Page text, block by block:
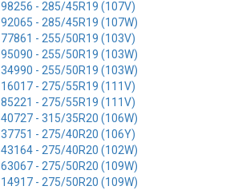
98256 - 285/45R19 (107V)
92065 - 285/45R19 (107W)
77861 - 255/50R19 (103V)
95090 - 255/50R19 (103W)
34990 - 255/50R19 (103W)
16017 - 275/55R19 (111V)
85221 - 275/55R19 (111V)
40727 - 315/35R20 (106W)
37751 - 275/40R20 (106Y)
43164 - 275/40R20 (102W)
63067 - 275/50R20 (109W)
14917 - 275/50R20 (109W)